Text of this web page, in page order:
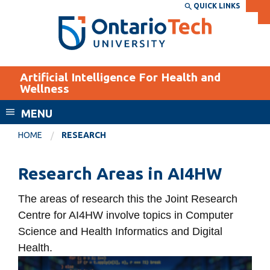
Search the:
SEARCH
THE
DIRECTORY
WEBSITE DIRECTORY
MyOntarioTech
EXPLORE
Career opportunities
Donate
Visit
CURRENT
Academic Calendar
Canvas
Email
Resources and
QUICK LINKS
Artificial Intelligence For Health and
Wellness
MENU
HOME RESEARCH
Research Areas in AI4HW
The areas of research this the Joint Research
Centre for AI4HW involve topics in Computer
Science and Health Informatics and Digital
Health.
Computer